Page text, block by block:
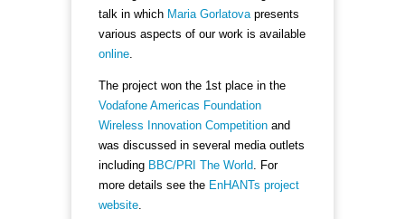
talk in which Maria Gorlatovapresents
various aspects of our work is available
online.
The project won the 1st place in the
Vodafone Americas Foundation
Wireless Innovation Competition and
was discussed in several media outlets
including BBC/PRI The World. For
more details see the EnHANTs project
website.